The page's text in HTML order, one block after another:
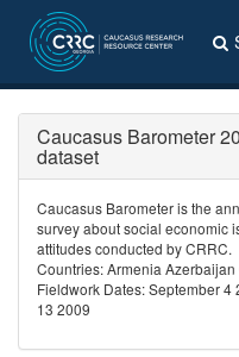
Caucasus Barometer
dataset
Caucasus Barometer is the
survey about social economic
attitudes conducted by CRRC.
Countries: Armenia Azerbaijan
Fieldwork Dates: September 4
13 2009